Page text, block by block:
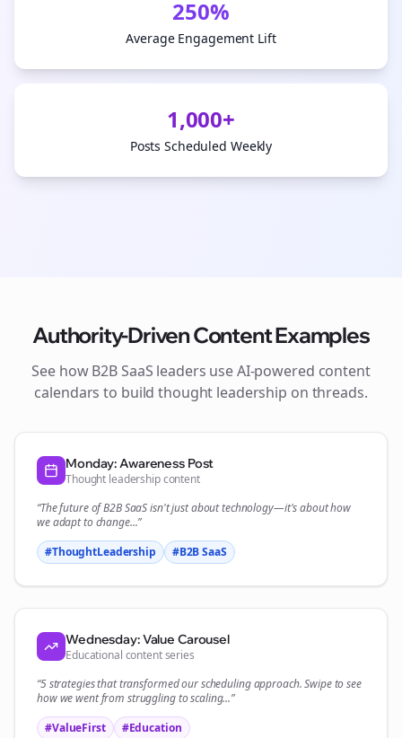
250%
Average Engagement Lift
1,000+
Posts Scheduled Weekly
Authority-Driven Content Examples
See howB2B SaaS leaders use AI-powered content
calendars to build thought leadership on threads.
Monday: Awareness Post
Thought leadership content
“The future ofB2B SaaSisn't just about technology—it's about how
we adapt to change...”
#ThoughtLeadership
#B2B SaaS
Wednesday: Value Carousel
Educational content series
“5 strategies that transformed ourschedulingapproach. Swipe to see
how we went from struggling to scaling...”
#ValueFirst
#Education